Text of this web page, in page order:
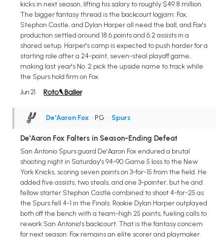
kicks in next season, lifting his salary to roughly $49.8 million.
The bigger fantasy thread is the backcourt logjam: Fox,
Stephon Castle, and Dylan Harper all need the ball, and Fox's
production settled around 18.6 points and 6.2 assists in a
shared setup. Harper's camp is expected to push harder for a
starting role after a 24-point, seven-steal playoff game,
making last year's No. 2 pick the upside name to track while
the Spurs hold firm on Fox.
Jun 21
De'Aaron Fox • PG • Spurs
De'Aaron Fox Falters in Season-Ending Defeat
San Antonio Spurs guard De'Aaron Fox endured a brutal
shooting night in Saturday's 94-90 Game 5 loss to the New
York Knicks, scoring seven points on 3-for-15 from the field. He
added five assists, two steals, and one 3-pointer, but he and
fellow starter Stephon Castle combined to shoot 4-for-25 as
the Spurs fell 4-1 in the Finals. Rookie Dylan Harper outplayed
both off the bench with a team-high 25 points, fueling calls to
rework San Antonio's backcourt. That is the fantasy concern
for next season: Fox remains an elite scorer and playmaker